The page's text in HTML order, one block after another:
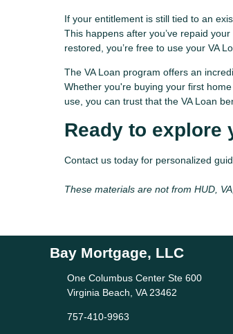
If your entitlement is still tied to an
This happens after you’ve repaid
restored, you’re free to use your VA
The VA Loan program offers an
Whether you're buying your first
use, you can trust that the VA Loan
Ready to explore
Contact us today for personalized
These materials are not from HUD,
Bay Mortgage, LLC
One Columbus Center Ste 600
Virginia Beach, VA 23462
757-410-9963